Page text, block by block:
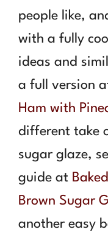
people like,
with a fully
ideas and
a full version
Ham with
different take
sugar glaze,
guide at
Brown Sugar
another easy